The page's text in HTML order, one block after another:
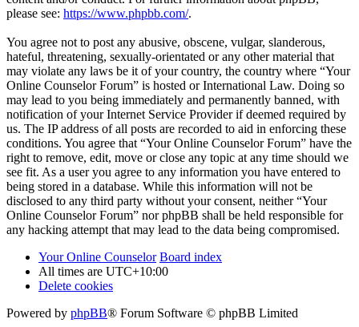
please see: https://www.phpbb.com/.
You agree not to post any abusive, obscene, vulgar, slanderous,
hateful, threatening, sexually-orientated or any other material that
may violate any laws be it of your country, the country where “Your
Online Counselor Forum” is hosted or International Law. Doing so
may lead to you being immediately and permanently banned, with
notification of your Internet Service Provider if deemed required by
us. The IP address of all posts are recorded to aid in enforcing these
conditions. You agree that “Your Online Counselor Forum” have the
right to remove, edit, move or close any topic at any time should we
see fit. As a user you agree to any information you have entered to
being stored in a database. While this information will not be
disclosed to any third party without your consent, neither “Your
Online Counselor Forum” nor phpBB shall be held responsible for
any hacking attempt that may lead to the data being compromised.
Your Online Counselor Board index
All times are UTC+10:00
Delete cookies
Powered by phpBB® Forum Software © phpBB Limited